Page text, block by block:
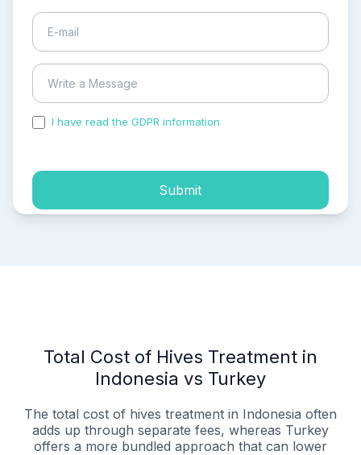
I have read the GDPR information
Submit
Total Cost of Hives Treatment in
Indonesia vs Turkey
The total cost of hives treatment in Indonesia often
adds up through separate fees, whereas Turkey
offers a more bundled approach that can lower